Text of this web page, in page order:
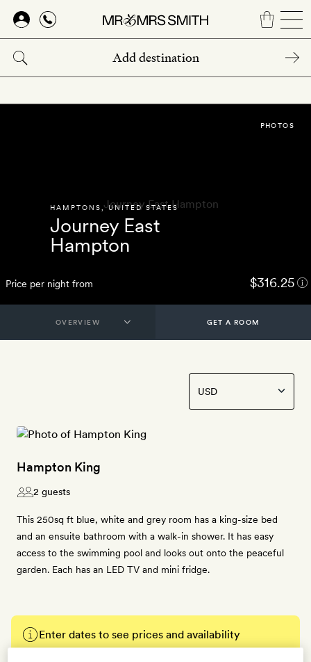
Skip
main
content
HAMPTONS ,UNITED STATES
Journey East
Hampton
Price per night from $316.25
PHOTOS
GET A ROOM
Hampton King
2 guests
This 250sq ft blue, white and grey room has a king-size bed
and an ensuite bathroom with a walk-in shower. It has easy
access to the swimming pool and looks out onto the peaceful
garden. Each has an LED TV and mini fridge.
Enter dates to see prices and availability